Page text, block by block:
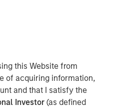
this Website from
of acquiring information,
and that I satisfy the
Investor(as defined